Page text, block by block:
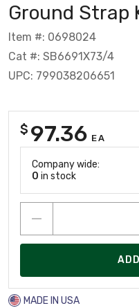
Ground Strap
Item #: 0698024
Cat #: SB6691X73/4
UPC: 799038206651
$ 97.36 EA
Company wide:
0 in stock
MADE IN USA